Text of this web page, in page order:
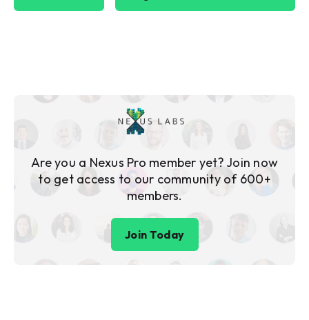
Are you a Nexus Pro member yet? Join now
to get access to our community of 600+
members.
Join Today